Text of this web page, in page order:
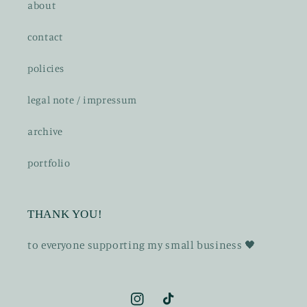
about
contact
policies
legal note / impressum
archive
portfolio
THANK YOU!
t o everyone supporting my small business 🖤